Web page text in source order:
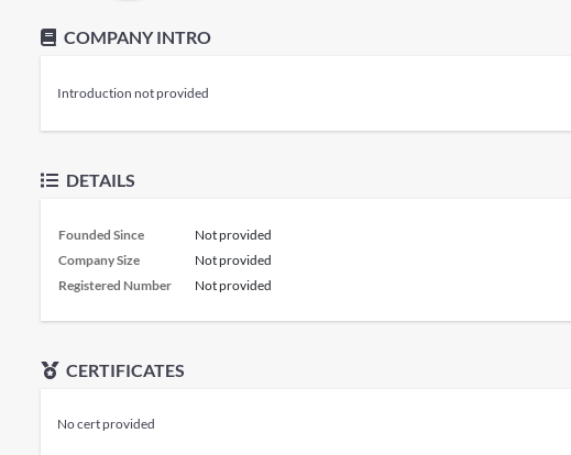
COMPANY INTRO
Introduction not provided
DETAILS
Founded Since
Not provided
Company Size
Not provided
Registered Number
Not provided
CERTIFICATES
No cert provided